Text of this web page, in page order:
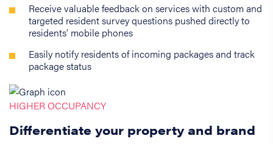
Receive valuable feedback on services with custom and
targeted resident survey questions pushed directly to
residents’ mobile phones
Easily notify residents of incoming packages and track
package status
HIGHER OCCUPANCY
Differentiate your property and brand